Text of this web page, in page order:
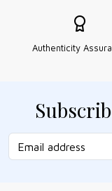
Authenticity